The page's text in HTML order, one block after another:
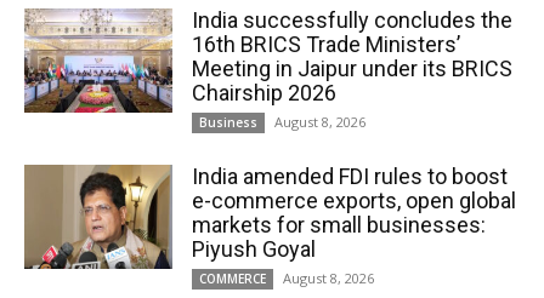
India successfully concludes the
16th BRICS Trade Ministers’
Meeting in Jaipur under its BRICS
Chairship 2026
Business August 8, 2026
India amended FDI rules to boost
e-commerce exports, open global
markets for small businesses:
Piyush Goyal
COMMERCE August 8, 2026